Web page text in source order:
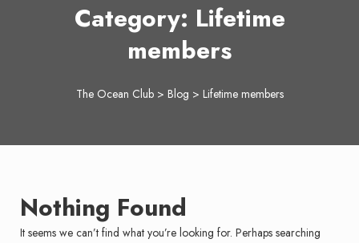
Category: Lifetime
members
The Ocean Club> Blog > Lifetime members
Nothing Found
It seems we can’t find what you’re looking for. Perhaps searching